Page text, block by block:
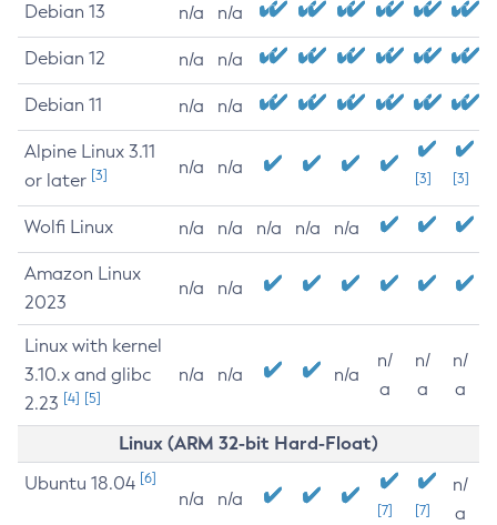
Debian 13 n/a n/a
Debian 12 n/a n/a
Debian 11 n/a n/a
Alpine Linux 3.11
or later [3] n/a n/a
[3] [3]
Wolfi Linux n/a n/a n/a n/a n/a
Amazon Linux
2023
n/a n/a
Linux with kernel
3.10.x and glibc
2.23 [4] [5]
n/a n/a n/a
n/
a
n/
a
n/
a
Linux (ARM 32-bit Hard-Float)
Ubuntu 18.04 [6]
n/a n/a
[7] [7]
n/
a